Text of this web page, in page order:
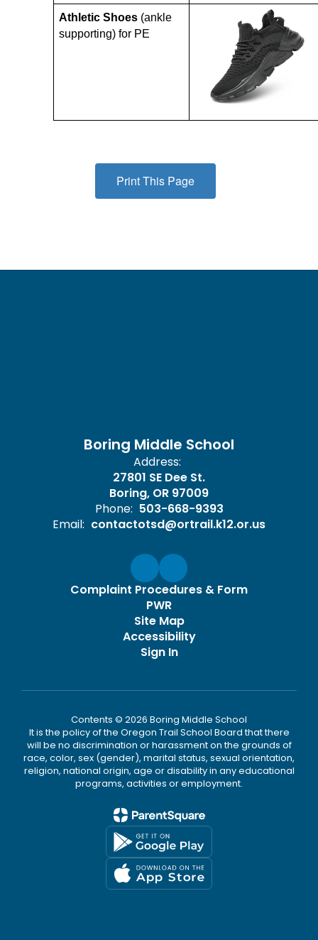
Athletic Shoes (ankle
supporting) for PE
Print This Page
Boring Middle School
Address:
27801 SE Dee St.
Boring, OR 97009
Phone: 503-668-9393
Email: contactotsd@ortrail.k12.or.us
Complaint Procedures & Form
PWR
Site Map
Accessibility
Sign In
Contents © 2026 Boring Middle School
It is the policy of the Oregon Trail School Board that there
will be no discrimination or harassment on the grounds of
race, color, sex (gender), marital status, sexual orientation,
religion, national origin, age or disability in any educational
programs, activities or employment.